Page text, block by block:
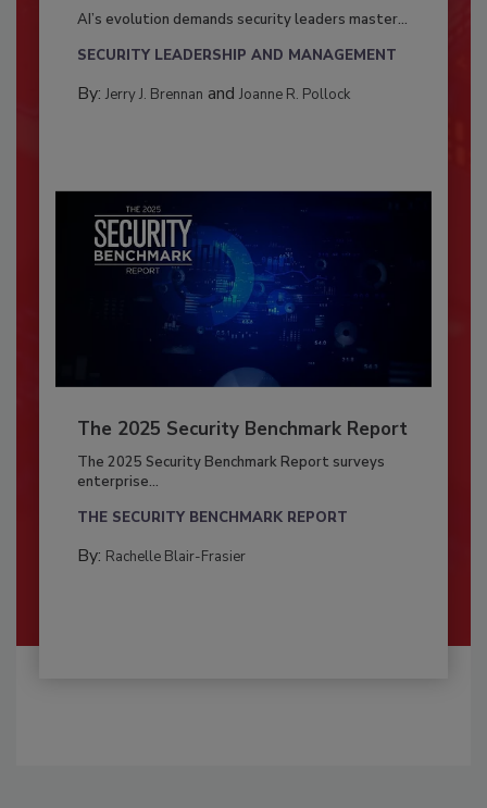
AI’s evolution demands security leaders master...
SECURITY LEADERSHIP AND MANAGEMENT
By: Jerry J. Brennan and Joanne R. Pollock
The 2025 Security Benchmark Report
The 2025 Security Benchmark Report surveys
enterprise...
THE SECURITY BENCHMARK REPORT
By: Rachelle Blair-Frasier